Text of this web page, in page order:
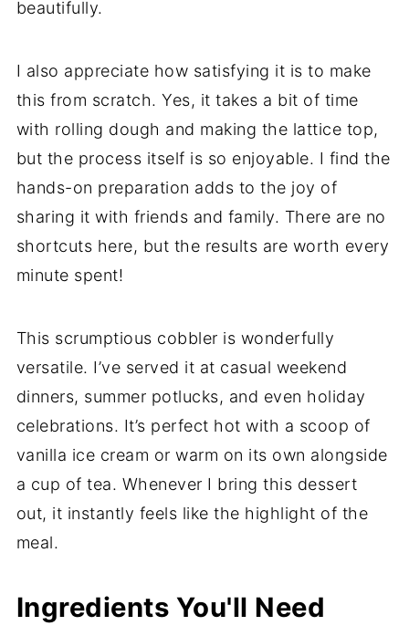
beautifully.
I also appreciate how satisfying it is to make
this from scratch. Yes, it takes a bit of time
with rolling dough and making the lattice top,
but the process itself is so enjoyable. I find the
hands-on preparation adds to the joy of
sharing it with friends and family. There are no
shortcuts here, but the results are worth every
minute spent!
This scrumptious cobbler is wonderfully
versatile. I’ve served it at casual weekend
dinners, summer potlucks, and even holiday
celebrations. It’s perfect hot with a scoop of
vanilla ice cream or warm on its own alongside
a cup of tea. Whenever I bring this dessert
out, it instantly feels like the highlight of the
meal.
Ingredients You'll Need